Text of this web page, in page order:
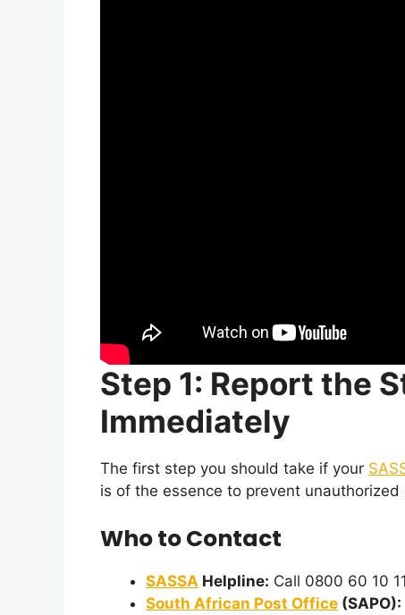
Step 1: Report the
Immediately
The first step you should take if your
is of the essence to prevent
Who to Contact
SASSA Helpline: Call 0800 60 10 11
South African Post Office (SAPO):